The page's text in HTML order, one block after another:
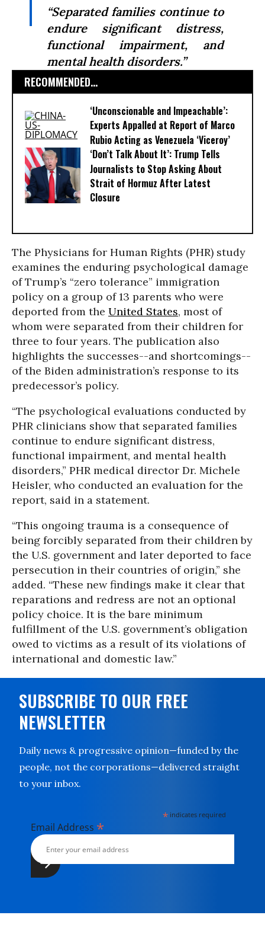
“Separated families continue to
endure significant distress,
functional impairment, and
mental health disorders.”
RECOMMENDED...
‘Unconscionable and Impeachable’:
Experts Appalled at Report of Marco
Rubio Acting as Venezuela ‘Viceroy’
‘Don’t Talk About It’: Trump Tells
Journalists to Stop Asking About
Strait of Hormuz After Latest
Closure
The Physicians for Human Rights (PHR) study
examines the enduring psychological damage
of Trump’s “zero tolerance” immigration
policy on a group of 13 parents who were
deported from the United States, most of
whom were separated from their children for
three to four years. The publication also
highlights the successes--and shortcomings--
of the Biden administration’s response to its
predecessor’s policy.
“The psychological evaluations conducted by
PHR clinicians show that separated families
continue to endure significant distress,
functional impairment, and mental health
disorders,” PHR medical director Dr. Michele
Heisler, who conducted an evaluation for the
report, said in a statement.
“This ongoing trauma is a consequence of
being forcibly separated from their children by
the U.S. government and later deported to face
persecution in their countries of origin,” she
added. “These new findings make it clear that
reparations and redress are not an optional
policy choice. It is the bare minimum
fulfillment of the U.S. government’s obligation
owed to victims as a result of its violations of
international and domestic law.”
SUBSCRIBE TO OUR FREE
NEWSLETTER
Daily news & progressive opinion—funded by the
people, not the corporations—delivered straight
to your inbox.
* indicates required
Email Address *